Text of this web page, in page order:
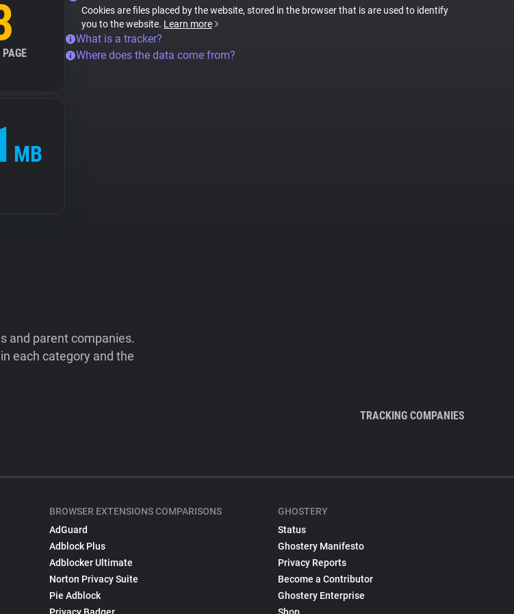
MB
Cookies are files placed by the website, stored in the browser that is are used to identify
you to the website. Learn more
What is a tracker?
Where does the data come from?
and parent companies.
each category and the
TRACKING COMPANIES
BROWSER EXTENSIONS COMPARISONS
AdGuard
Adblock Plus
Adblocker Ultimate
Norton Privacy Suite
Pie Adblock
GHOSTERY
Status
Ghostery Manifesto
Privacy Reports
Become a Contributor
Ghostery Enterprise